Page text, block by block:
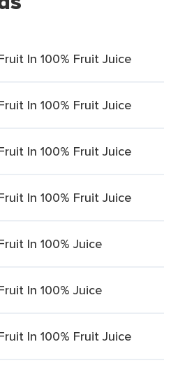
In 100% Fruit Juice
In 100% Fruit Juice
In 100% Fruit Juice
In 100% Fruit Juice
In 100% Juice
In 100% Juice
In 100% Fruit Juice